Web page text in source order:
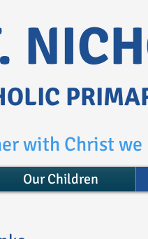
with Christ
Our Children